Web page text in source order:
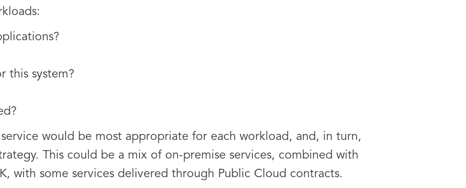
this system?
would be most appropriate for each workload, and, in turn,
This could be a mix of on-premise services, combined with
with some services delivered through Public Cloud contracts.